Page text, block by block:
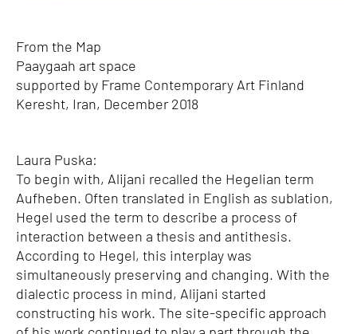
From the Map
Paaygaah art space
supported by Frame Contemporary Art Finland
Keresht, Iran, December 2018
Laura Puska:
To begin with, Alijani recalled the Hegelian term
Aufheben. Often translated in English as sublation,
Hegel used the term to describe a process of
interaction between a thesis and antithesis.
According to Hegel, this interplay was
simultaneously preserving and changing. With the
dialectic process in mind, Alijani started
constructing his work. The site-specific approach